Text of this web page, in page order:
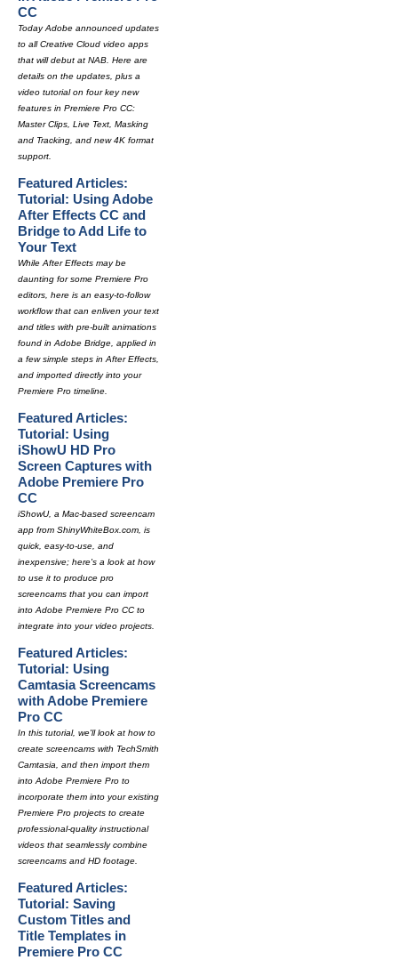
CC
Today Adobe announced updates
to all Creative Cloud video apps
that will debut at NAB. Here are
details on the updates, plus a
video tutorial on four key new
features in Premiere Pro CC:
Master Clips, Live Text, Masking
and Tracking, and new 4K format
support.
Featured Articles:
Tutorial: Using Adobe
After Effects CC and
Bridge to Add Life to
Your Text
While After Effects may be
daunting for some Premiere Pro
editors, here is an easy-to-follow
workflow that can enliven your text
and titles with pre-built animations
found in Adobe Bridge, applied in
a few simple steps in After Effects,
and imported directly into your
Premiere Pro timeline.
Featured Articles:
Tutorial: Using
iShowU HD Pro
Screen Captures with
Adobe Premiere Pro
CC
iShowU, a Mac-based screencam
app from ShinyWhiteBox.com, is
quick, easy-to-use, and
inexpensive; here's a look at how
to use it to produce pro
screencams that you can import
into Adobe Premiere Pro CC to
integrate into your video projects.
Featured Articles:
Tutorial: Using
Camtasia Screencams
with Adobe Premiere
Pro CC
In this tutorial, we'll look at how to
create screencams with TechSmith
Camtasia, and then import them
into Adobe Premiere Pro to
incorporate them into your existing
Premiere Pro projects to create
professional-quality instructional
videos that seamlessly combine
screencams and HD footage.
Featured Articles:
Tutorial: Saving
Custom Titles and
Title Templates in
Premiere Pro CC